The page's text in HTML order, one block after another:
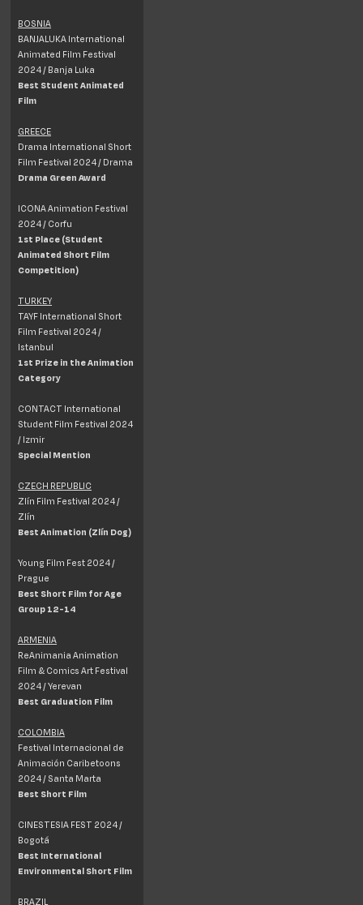
BOSNIA
BANJALUKA International
Animated Film Festival
2024 / Banja Luka
Best Student Animated
Film
GREECE
Drama International Short
Film Festival 2024 / Drama
Drama Green Award
ICONA Animation Festival
2024 / Corfu
1st Place (Student
Animated Short Film
Competition)
TURKEY
TAYF International Short
Film Festival 2024 /
Istanbul
1st Prize in the Animation
Category
CONTACT International
Student Film Festival 2024
/ Izmir
Special Mention
CZECH REPUBLIC
Zlín Film Festival 2024 /
Zlín
Best Animation (Zlín Dog)
Young Film Fest 2024 /
Prague
Best Short Film for Age
Group 12-14
ARMENIA
ReAnimania Animation
Film & Comics Art Festival
2024 / Yerevan
Best Graduation Film
COLOMBIA
Festival Internacional de
Animación Caribetoons
2024 / Santa Marta
Best Short Film
CINESTESIA FEST 2024 /
Bogotá
Best International
Environmental Short Film
BRAZIL